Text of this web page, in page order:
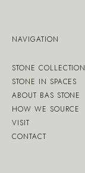
NAVIGATION
STONE COLLECTION
STONE IN SPACES
ABOUT BAS STONE
HOW WE SOURCE
VISIT
CONTACT